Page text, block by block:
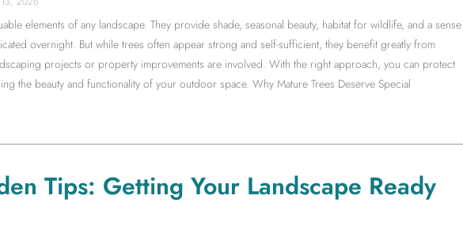
elements of any landscape. They provide shade, seasonal beauty, habitat for wildlife, and a sense
overnight. But while trees often appear strong and self-sufficient, they benefit greatly from
projects or property improvements are involved. With the right approach, you can protect
the beauty and functionality of your outdoor space. Why Mature Trees Deserve Special
Tips: Getting Your Landscape Ready